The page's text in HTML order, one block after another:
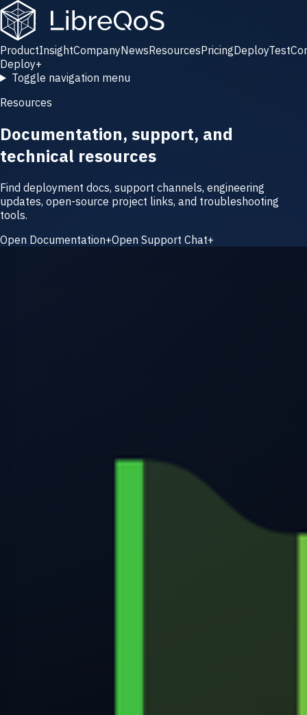
ProductInsightCompanyNewsResourcesPricingDeployTest
Deploy+
Toggle navigation menu
Resources
Documentation, support, and
technical resources
Find deployment docs, support channels, engineering
updates, open-source project links, and troubleshooting
tools.
Open Documentation+Open Support Chat+